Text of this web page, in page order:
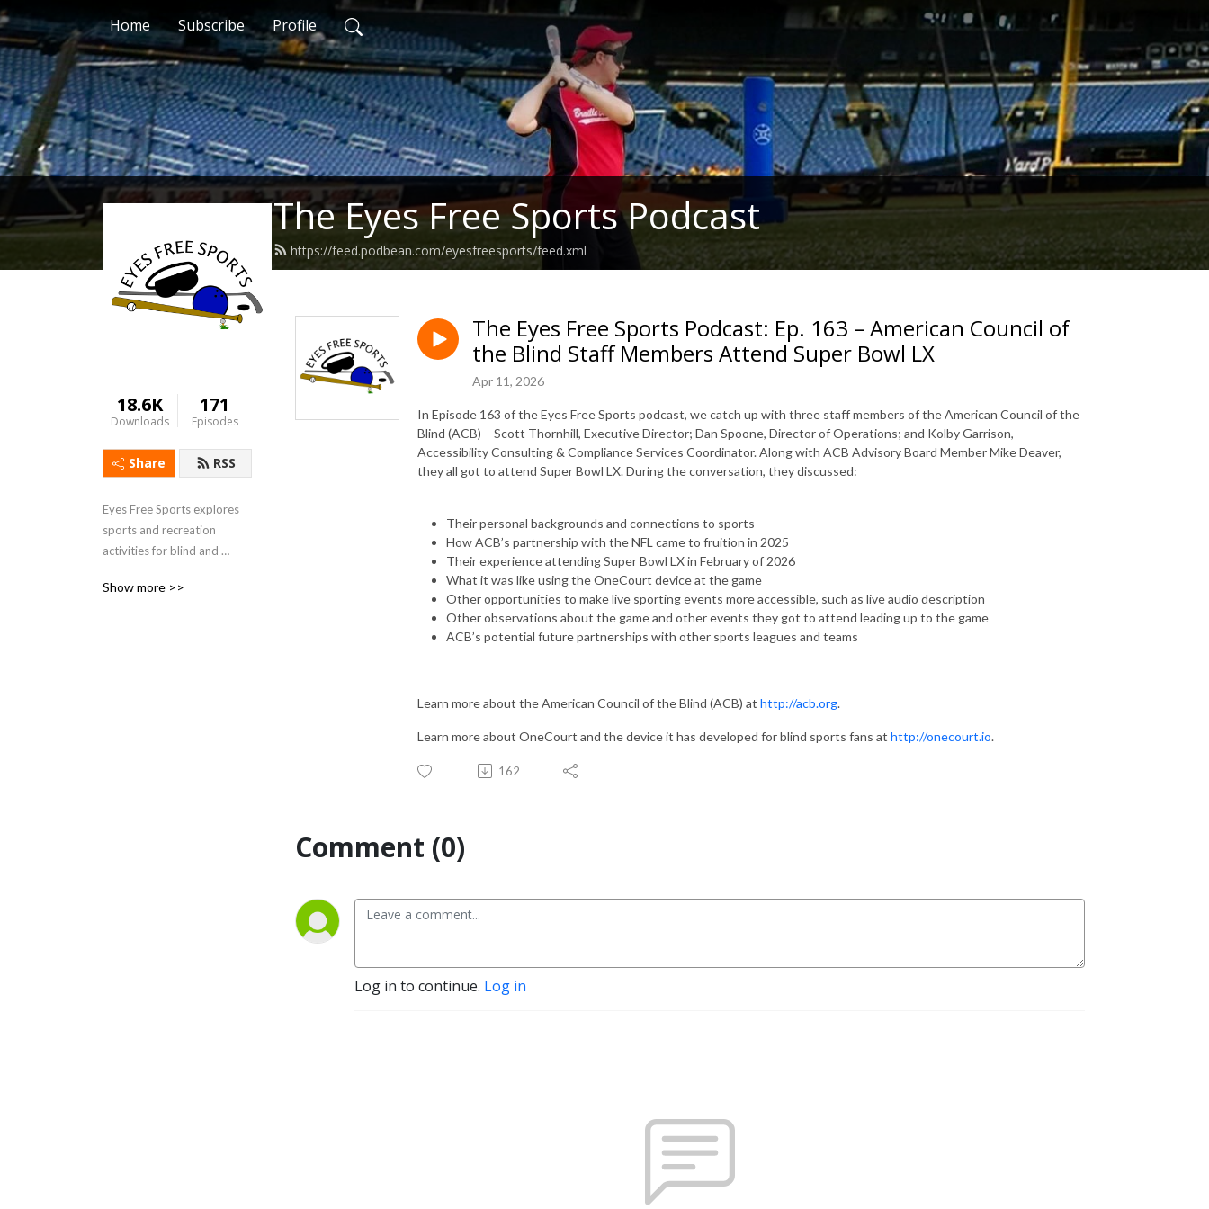
Home Subscribe Profile
The Eyes Free Sports Podcast
https://feed.podbean.com/eyesfreesports/feed.xml
18.6K
Downloads
171
Episodes
Share RSS
Eyes Free Sports explores
sports and recreation
activities for blind and
Show more >>
The Eyes Free Sports Podcast: Ep. 163 – American Council of
the Blind Staff Members Attend Super Bowl LX
Apr 11, 2026
In Episode 163 of the Eyes Free Sports podcast, we catch up with three staff members of the American Council of the
Blind (ACB) – Scott Thornhill, Executive Director; Dan Spoone, Director of Operations; and Kolby Garrison,
Accessibility Consulting & Compliance Services Coordinator. Along with ACB Advisory Board Member Mike Deaver,
they all got to attend Super Bowl LX. During the conversation, they discussed:
Their personal backgrounds and connections to sports
How ACB’s partnership with the NFL came to fruition in 2025
Their experience attending Super Bowl LX in February of 2026
What it was like using the OneCourt device at the game
Other opportunities to make live sporting events more accessible, such as live audio description
Other observations about the game and other events they got to attend leading up to the game
ACB’s potential future partnerships with other sports leagues and teams
Learn more about the American Council of the Blind (ACB) at http://acb.org.
Learn more about OneCourt and the device it has developed for blind sports fans at http://onecourt.io.
162
Comment (0)
Log in to continue. Log in